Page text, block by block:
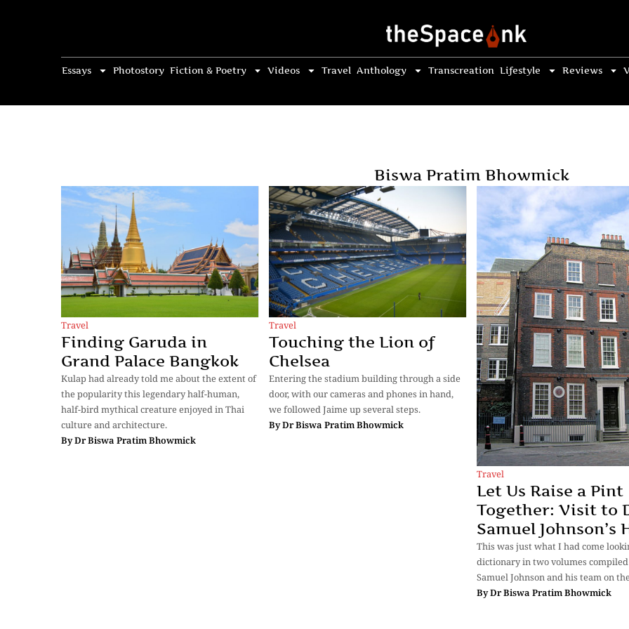
Essays Photostory Fiction & Poetry Videos Travel Anthology Transcreation Lifestyle Reviews
Biswa Pratim Bhowmick
Travel
Finding Garuda in
Grand Palace Bangkok
Kulap had already told me about the extent of
the popularity this legendary half-human,
half-bird mythical creature enjoyed in Thai
culture and architecture.
ByDr Biswa Pratim Bhowmick
Travel
Touching the Lion of
Chelsea
Entering the stadium building through a side
door, with our cameras and phones in hand,
we followed Jaime up several steps.
ByDr Biswa Pratim Bhowmick
Travel
Let Us Raise a Pint
Together: Visit to
Samuel Johnson’s
This was just what I had come
dictionary in two volumes compiled
Samuel Johnson and his team on the
ByDr Biswa Pratim Bhowmick